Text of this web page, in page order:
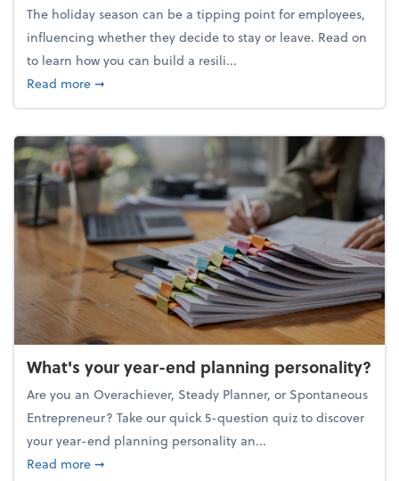
The holiday season can be a tipping point for employees,
influencing whether they decide to stay or leave. Read on
to learn how you can build a resili...
Read moreabout Building a resilient team culture through
➞
What's your year-end planning personality?
Are you an Overachiever, Steady Planner, or Spontaneous
Entrepreneur? Take our quick 5-question quiz to discover
your year-end planning personality an...
Read moreabout What's your year-end planning personality?
➞